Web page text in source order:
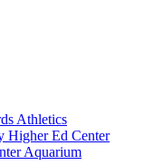
Athletics
Higher Ed Center
Aquarium